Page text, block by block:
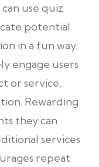
use quiz
potential
in a fun way.
engage users
or service,
Rewarding
they can
services
repeat